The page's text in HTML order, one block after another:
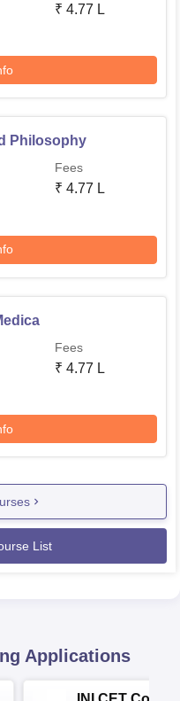
₹ 4.77 L
Philosophy
Fees
₹ 4.77 L
Fees
₹ 4.77 L
List
Applications